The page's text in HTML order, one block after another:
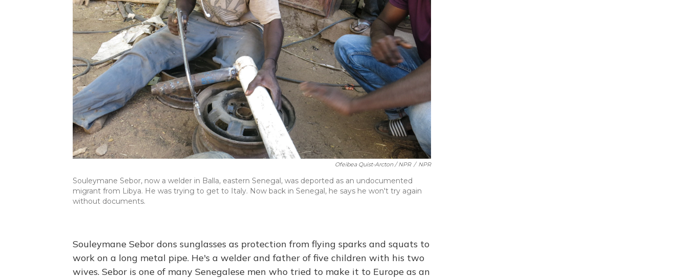
Ofeibea Quist-Arcton / NPR / NPR
Souleymane Sebor, now a welder in Balla, eastern Senegal, was deported as an undocumented
migrant from Libya. He was trying to get to Italy. Now back in Senegal, he says he won't try again
without documents.
Souleymane Sebor dons sunglasses as protection from flying sparks and squats to
work on a long metal pipe. He's a welder and father of five children with his two
wives. Sebor is one of many Senegalese men who tried to make it to Europe as an